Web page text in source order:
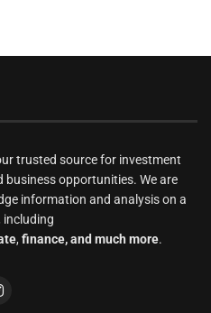
trusted source for investment
opportunities. We are
information and analysis on a
including
, finance, and much more.